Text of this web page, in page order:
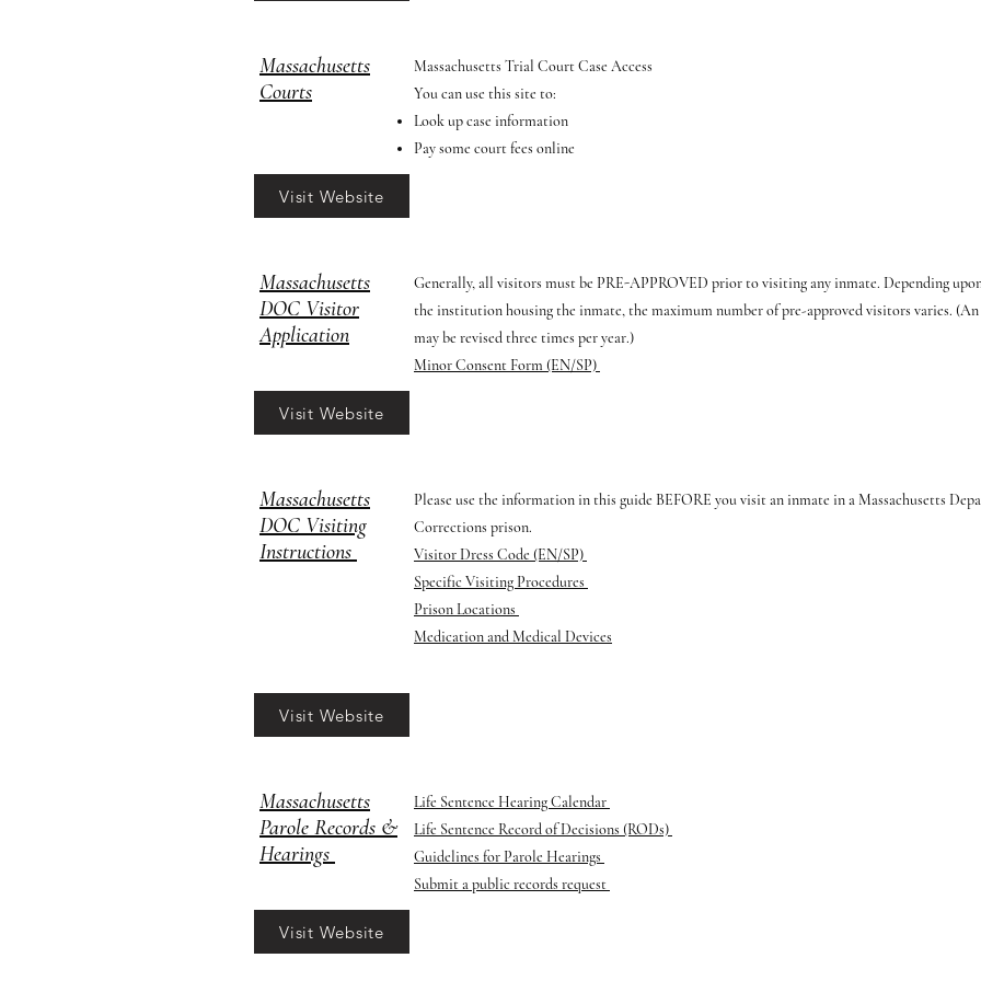
Massachusetts
Courts
Massachusetts Trial Court Case Access
You can use this site to:
Look up case information
Pay some court fees online
Visit Website
Massachusetts
DOC Visitor
Application
Generally, all visitors must be PRE-APPROVED prior to visiting any inmate. Depending
the institution housing the inmate, the maximum number of pre-approved visitors varies.
may be revised three times per year.)
Minor Consent Form (EN/SP)
Visit Website
Massachusetts
DOC Visiting
Instructions
Please use the information in this guide BEFORE you visit an inmate in a Massachusetts
Corrections prison.
Visitor Dress Code (EN/SP)
Specific Visiting Procedures
Prison Locations
​Medication and Medical Devices
Visit Website
Massachusetts
Parole Records &
Hearings
Life Sentence Hearing Calendar
Life Sentence Record of Decisions (RODs)
Guidelines for Parole Hearings
Submit a public records request
Visit Website